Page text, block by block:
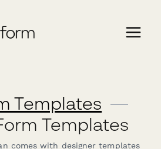
Templates —
Templates
comes with designer templates